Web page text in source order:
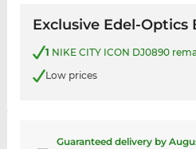
Exclusive Edel-Optics
1 NIKE CITY ICON DJ0890
Low prices
Guaranteed delivery by